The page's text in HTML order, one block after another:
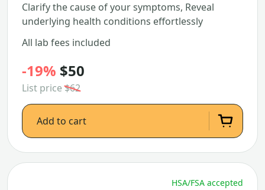
Clarify the cause of your symptoms, Reveal
underlying health conditions effortlessly
All lab fees included
-19% $50
List price$62
Add to cart
HSA/FSA accepted